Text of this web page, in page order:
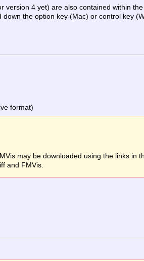
version 4 yet) are also contained within
the option key (Mac) or control key
format)
may be downloaded using the links
and FMVis.